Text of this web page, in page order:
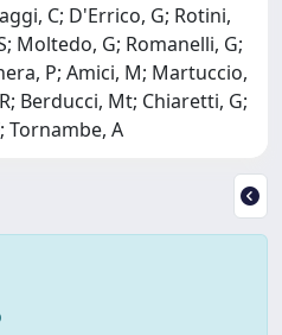
C; D'Errico, G; Rotini,
Moltedo, G; Romanelli, G;
P; Amici, M; Martuccio,
Berducci, Mt; Chiaretti, G;
Tornambe, A